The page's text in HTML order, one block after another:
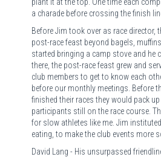
a charade before crossing the finish
Before Jim took over as race director,
post-race feast beyond bagels,
started bringing a camp stove and he
there, the post-race feast grew and
club members to get to know each
before our monthly meetings. Before
finished their races they would pack
participants still on the race course.
for slow athletes like me. Jim
eating, to make the club events more
David Lang - His unsurpassed